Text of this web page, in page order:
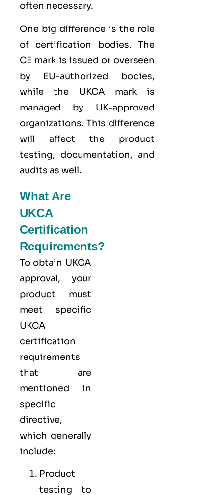
often necessary.
One big difference is the role
of certification bodies. The
CE mark is issued or overseen
by EU-authorized bodies,
while the UKCA mark is
managed by UK-approved
organizations. This difference
will affect the product
testing, documentation, and
audits as well.
What Are
UKCA
Certification
Requirements?
To obtain UKCA
approval, your
product must
meet specific
UKCA
certification
requirements
that are
mentioned in
specific
directive,
which generally
include:
Product
testing to